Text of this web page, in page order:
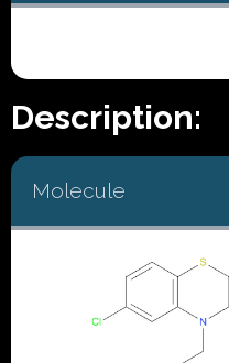
Description:
Molecule